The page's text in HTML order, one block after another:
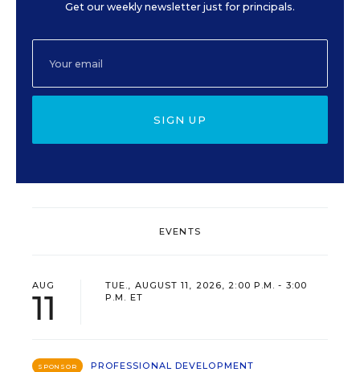
Get our weekly newsletter just for principals.
SIGN UP
EVENTS
AUG
11
TUE., AUGUST 11, 2026, 2:00 P.M. - 3:00
P.M. ET
SPONSOR
PROFESSIONAL DEVELOPMENT